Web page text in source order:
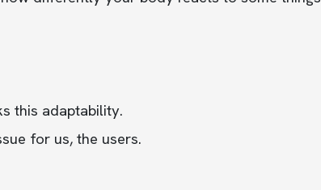
this adaptability.
for us, the users.